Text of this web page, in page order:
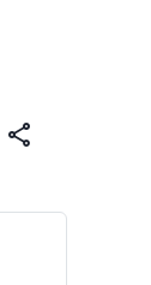
share